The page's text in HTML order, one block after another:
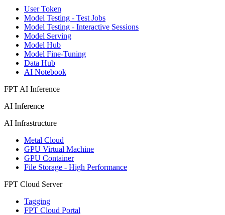
User Token
Model Testing - Test Jobs
Model Testing - Interactive Sessions
Model Serving
Model Hub
Model Fine-Tuning
Data Hub
AI Notebook
FPT AI Inference
AI Inference
AI Infrastructure
Metal Cloud
GPU Virtual Machine
GPU Container
File Storage - High Performance
FPT Cloud Server
Tagging
FPT Cloud Portal